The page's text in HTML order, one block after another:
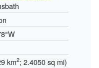
km2; 2.4050 sq mi)